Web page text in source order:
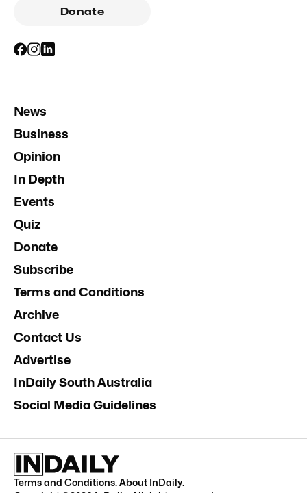
Donate
News
Business
Opinion
In Depth
Events
Quiz
Donate
Subscribe
Terms and Conditions
Archive
Contact Us
Advertise
InDaily South Australia
Social Media Guidelines
Terms and Conditions.About InDaily.